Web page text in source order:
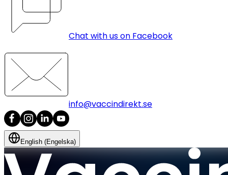
Chat with us on Facebook
info@vaccindirekt.se
English (Engelska)